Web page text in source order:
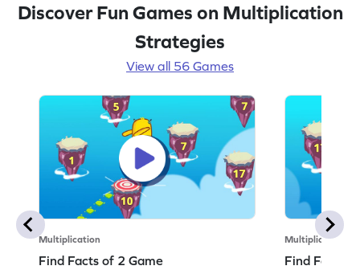
Discover Fun Games on Multiplication
Strategies
View all 56 Games
Multiplication
Find Facts of 2 Game
Multiplication
Find Facts